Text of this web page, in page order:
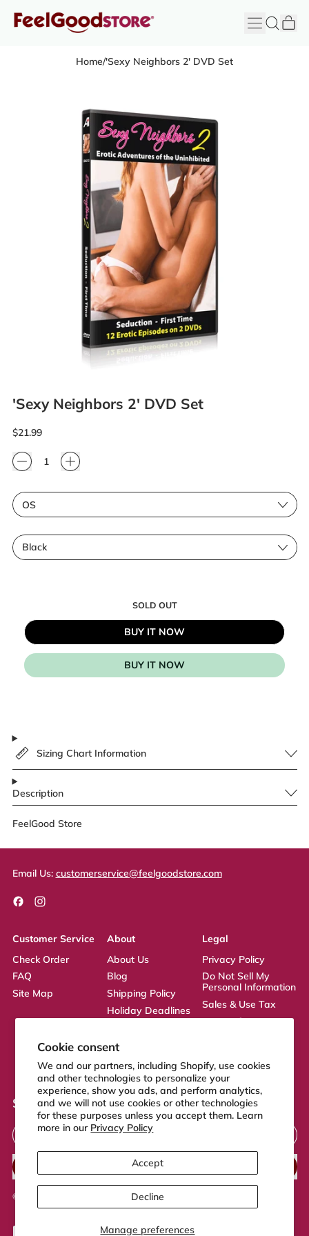
Cookie consent
We and our partners, including Shopify, use cookies
and other technologies to personalize your
experience, show you ads, and perform analytics,
and we will not use cookies or other technologies
for these purposes unless you accept them. Learn
more in our Privacy Policy
Manage preferences
Accept
Decline
Menu
Search
Home/'Sexy Neighbors 2' DVD Set
'Sexy Neighbors 2' DVD Set
Regular price
$21.99
Quantity
Size
Color
SOLD OUT
BUY IT NOW
BUY IT NOW
Sizing Chart Information
Description
FeelGood Store
Email Us: customerservice@feelgoodstore.com
FacebookInstagram
Customer Service
Check Order
FAQ
Site Map
About
About Us
Blog
Shipping Policy
Holiday Deadlines
Returns Policy
Legal
Privacy Policy
Do Not Sell My
Personal Information
Sales & Use Tax
Terms of Service
Act
Sign up to our newsletter
Email Address
SUBSCRIBE
© 2026, Powered by Shopify
Accepted